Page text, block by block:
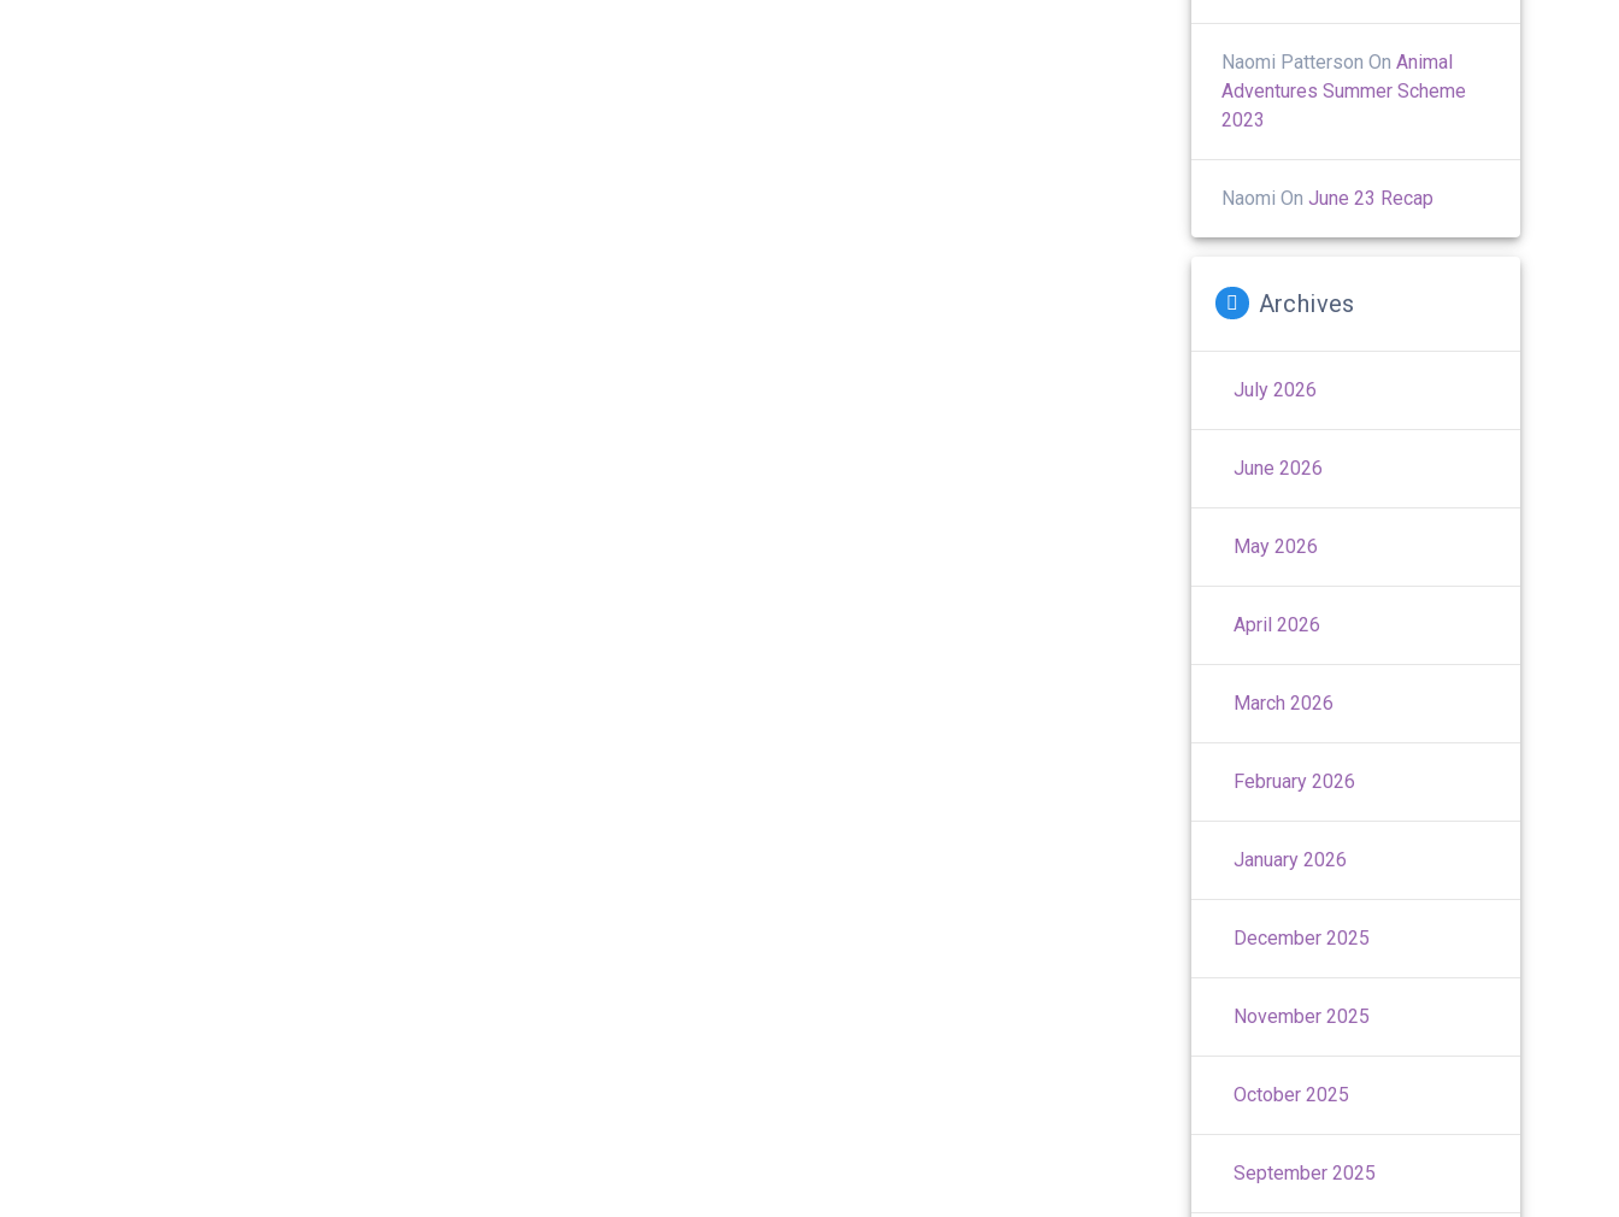
Naomi Patterson OnAnimal
Adventures Summer Scheme
2023
Naomi OnJune 23 Recap
Archives
July 2026
June 2026
May 2026
April 2026
March 2026
February 2026
January 2026
December 2025
November 2025
October 2025
September 2025